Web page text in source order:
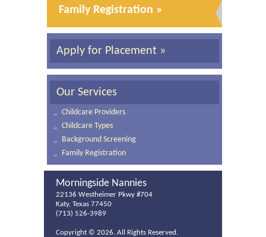
Family Registration »
Apply for Placement »
Our Services
Childcare Providers
Childcare Types
Background Screening
Family Registration
Morningside Nannies
22136 Westheimer Pkwy #704
Katy, Texas 77450
(713) 526-3989
Copyright © 2026. All Rights Reserved.